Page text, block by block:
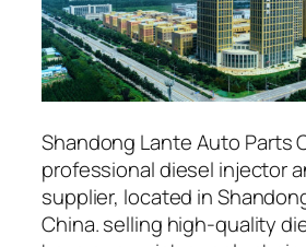
Shandong Lante Auto Parts
professional diesel injector
supplier, located in
China. selling high-quality